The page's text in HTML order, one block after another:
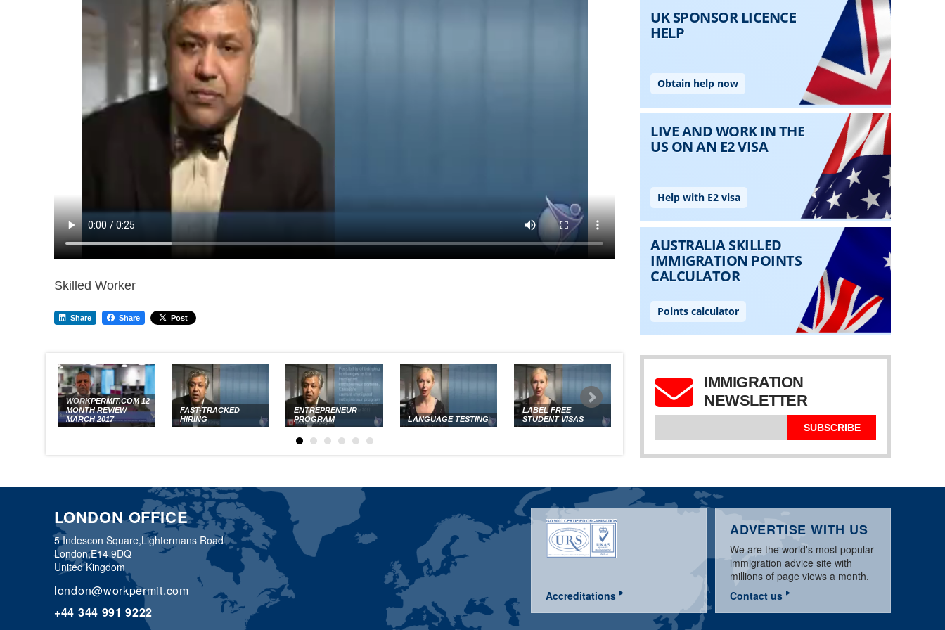
Skilled Worker
Share Share Post
WORKPERMIT.COM 12
MONTH REVIEW
MARCH 2017
FAST-TRACKED
HIRING
ENTREPRENEUR
PROGRAM
LANGUAGE TESTING
LABEL FREE
STUDENT VISAS
IMMIGRATION
NEWSLETTER
SUBSCRIBE
LONDON OFFICE
5 Indescon Square,Lightermans Road
London,E14 9DQ
United Kingdom
london@workpermit.com
+44 344 991 9222
ADVERTISE WITH US
We are the world's most popular
immigration advice site with
millions of page views a month.
Contact us
Accreditations